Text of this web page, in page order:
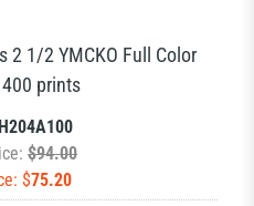
2 1/2 YMCKO Full Color
prints
$94.00
$75.20